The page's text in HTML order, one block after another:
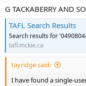
G TACKABERRY AND
TAFL Search Results
Search results for
tafl.mckie.ca
tayridge said:
I have found a single-